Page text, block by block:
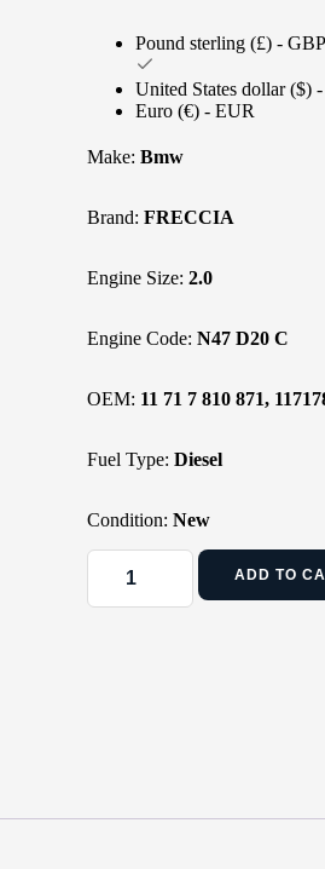
Pound sterling (£) - GBP
United States dollar ($)
Euro (€) - EUR
Make: Bmw
Brand: FRECCIA
Engine Size: 2.0
Engine Code: N47 D20 C
OEM: 11 71 7 810 871,
Fuel Type: Diesel
Condition: New
ADD TO